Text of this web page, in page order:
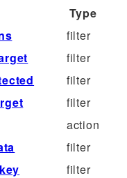
Type
filter
filter
filter
filter
action
filter
filter